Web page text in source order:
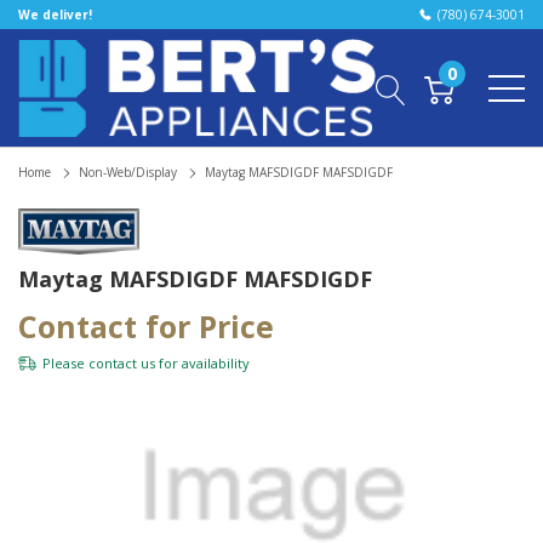
We deliver! (780) 674-3001
0
Home Non-Web/Display Maytag MAFSDIGDF MAFSDIGDF
Maytag MAFSDIGDF MAFSDIGDF
Contact for Price
Please contact us for availability